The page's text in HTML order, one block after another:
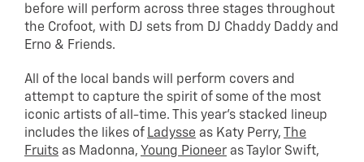
before will perform across three stages throughout
the Crofoot, with DJ sets from DJ Chaddy Daddy and
Erno & Friends.
All of the local bands will perform covers and
attempt to capture the spirit of some of the most
iconic artists of all-time. This year’s stacked lineup
includes the likes of Ladysse as Katy Perry, The
Fruits as Madonna, Young Pioneer as Taylor Swift,